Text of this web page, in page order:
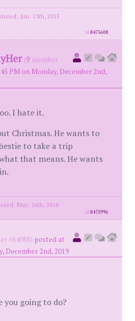
Jun. 13th, 2015
id8475608
(
member
PM on Monday, December 2nd,
I hate it.
Christmas. He wants to
to take a trip
that means. He wants
May. 16th, 2018
id8475996
#64088) posted at
December 2nd, 2019
you going to do?